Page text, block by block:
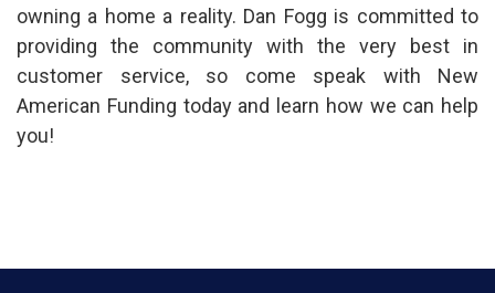
owning a home a reality. Dan Fogg is committed to
providing the community with the very best in
customer service, so come speak with New
American Funding today and learn how we can help
you!